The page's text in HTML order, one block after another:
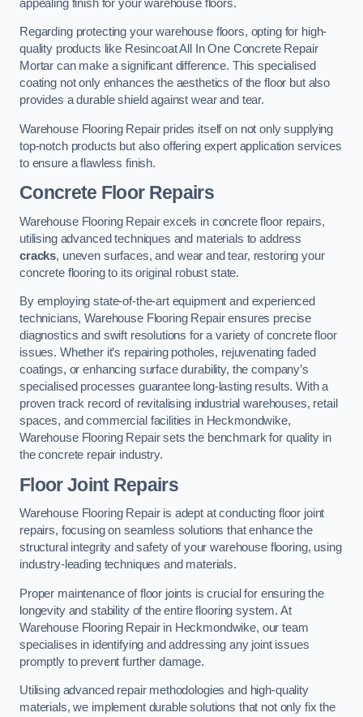
appealing finish for your warehouse floors.
Regarding protecting your warehouse floors, opting for high-
quality products like Resincoat All In One Concrete Repair
Mortar can make a significant difference. This specialised
coating not only enhances the aesthetics of the floor but also
provides a durable shield against wear and tear.
Warehouse Flooring Repair prides itself on not only supplying
top-notch products but also offering expert application services
to ensure a flawless finish.
Concrete Floor Repairs
Warehouse Flooring Repair excels in concrete floor repairs,
utilising advanced techniques and materials to address
cracks, uneven surfaces, and wear and tear, restoring your
concrete flooring to its original robust state.
By employing state-of-the-art equipment and experienced
technicians, Warehouse Flooring Repair ensures precise
diagnostics and swift resolutions for a variety of concrete floor
issues. Whether it’s repairing potholes, rejuvenating faded
coatings, or enhancing surface durability, the company’s
specialised processes guarantee long-lasting results. With a
proven track record of revitalising industrial warehouses, retail
spaces, and commercial facilities in Heckmondwike,
Warehouse Flooring Repair sets the benchmark for quality in
the concrete repair industry.
Floor Joint Repairs
Warehouse Flooring Repair is adept at conducting floor joint
repairs, focusing on seamless solutions that enhance the
structural integrity and safety of your warehouse flooring, using
industry-leading techniques and materials.
Proper maintenance of floor joints is crucial for ensuring the
longevity and stability of the entire flooring system. At
Warehouse Flooring Repair in Heckmondwike, our team
specialises in identifying and addressing any joint issues
promptly to prevent further damage.
Utilising advanced repair methodologies and high-quality
materials, we implement durable solutions that not only fix the